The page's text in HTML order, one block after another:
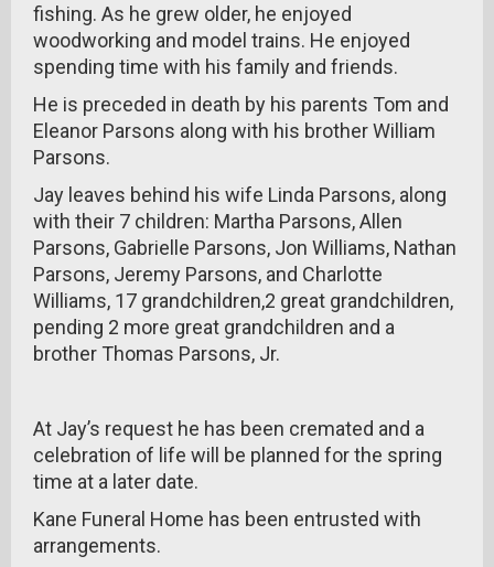
fishing. As he grew older, he enjoyed
woodworking and model trains. He enjoyed
spending time with his family and friends.
He is preceded in death by his parents Tom and
Eleanor Parsons along with his brother William
Parsons.
Jay leaves behind his wife Linda Parsons, along
with their 7 children: Martha Parsons, Allen
Parsons, Gabrielle Parsons, Jon Williams, Nathan
Parsons, Jeremy Parsons, and Charlotte
Williams, 17 grandchildren,2 great grandchildren,
pending 2 more great grandchildren and a
brother Thomas Parsons, Jr.
At Jay’s request he has been cremated and a
celebration of life will be planned for the spring
time at a later date.
Kane Funeral Home has been entrusted with
arrangements.